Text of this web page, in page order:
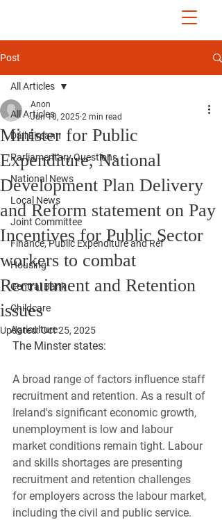
Post
All Articles
Dáil Éireann
Parliamentary Questions
National News
Local News
Joint Committee
Finance, Public Expenditure and Ref
Housing
Central Bank
Childcare
Agriculture
All Articles
Minister for Public
Expenditure, National
Development Plan Delivery
and Reform statement on Pay
Incentives for Public Sector
workers to combat
Recruitment and Retention
issues
Anon
Jun 10, 2025 2 min read
Updated:Oct 25, 2025
The Minster states:
A broad range of factors influence staff
recruitment and retention. As a result of
Ireland's significant economic growth,
unemployment is low and labour
market conditions remain tight. Labour
and skills shortages are presenting
recruitment and retention challenges
for employers across the labour market,
including the civil and public service.